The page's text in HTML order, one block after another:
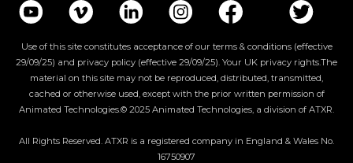
Use of this site constitutes acceptance of our terms & conditions (effective
29/09/25) and privacy policy (effective 29/09/25). Your UK privacy rights.The
material on this site may not be reproduced, distributed, transmitted,
cached or otherwise used, except with the prior written permission of
Animated Technologies.© 2025 Animated Technologies, a division of ATXR.
All Rights Reserved. ATXR is a registered company in England & Wales No.
16750907